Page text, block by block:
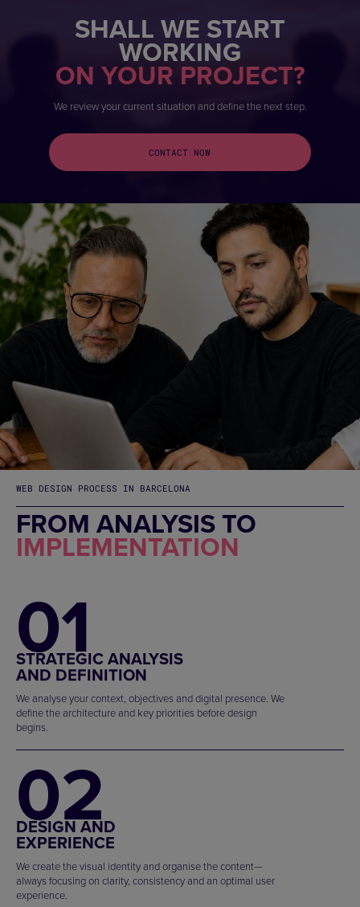
SHALL WE START
WORKING
ON YOUR PROJECT?
We review your current situation and define the next step.
CONTACT NOW
WEB DESIGN PROCESS IN BARCELONA
FROM ANALYSIS TO
IMPLEMENTATION
01
STRATEGIC ANALYSIS
AND DEFINITION
We analyse your context, objectives and digital presence. We
define the architecture and key priorities before design
begins.
02
DESIGN AND
EXPERIENCE
We create the visual identity and organise the content—
always focusing on clarity, consistency and an optimal user
experience.